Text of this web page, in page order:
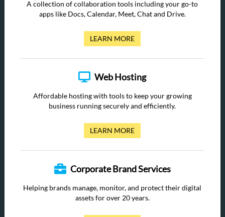
A collection of collaboration tools including your go-to
apps like Docs, Calendar, Meet, Chat and Drive.
LEARN MORE
Web Hosting
Affordable hosting with tools to keep your growing
business running securely and efficiently.
LEARN MORE
Corporate Brand Services
Helping brands manage, monitor, and protect their digital
assets for over 20 years.